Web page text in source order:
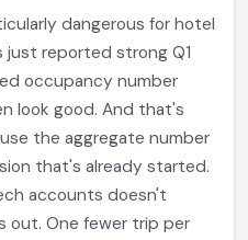
dangerous for hotel
just reported strong Q1
occupancy number
look good. And that's
the aggregate number
that's already started.
accounts doesn't
out. One fewer trip per